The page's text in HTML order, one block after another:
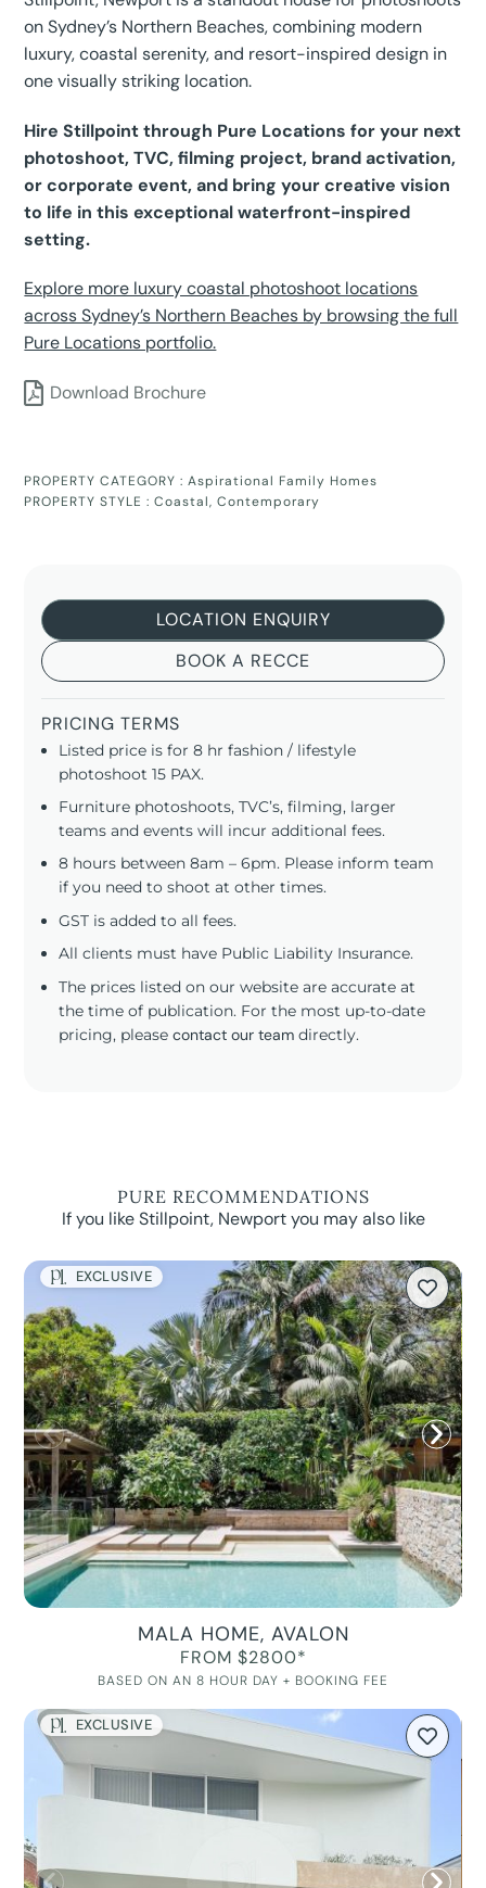
on Sydney’s Northern Beaches, combining modern
luxury, coastal serenity, and resort-inspired design in
one visually striking location.
Hire Stillpoint through Pure Locations for your next
photoshoot, TVC, filming project, brand activation,
or corporate event, and bring your creative vision
to life in this exceptional waterfront-inspired
setting.
Explore more luxury coastal photoshoot locations
across Sydney’s Northern Beaches by browsing the full
Pure Locations portfolio.
Download Brochure
PROPERTY CATEGORY :Aspirational Family Homes
PROPERTY STYLE :Coastal,Contemporary
LOCATION ENQUIRY
BOOK A RECCE
PRICING TERMS
Listed price is for 8 hr fashion / lifestyle
photoshoot 15 PAX.
Furniture photoshoots, TVC’s, filming, larger
teams and events will incur additional fees.
8 hours between 8am – 6pm. Please inform team
if you need to shoot at other times.
GST is added to all fees.
All clients must have Public Liability Insurance.
The prices listed on our website are accurate at
the time of publication. For the most up-to-date
pricing, pleasecontact our team directly.
PURE RECOMMENDATIONS
If you like Stillpoint, Newport you may also like
EXCLUSIVE
MALA HOME, AVALON
FROM $2800*
BASED ON AN 8 HOUR DAY + BOOKING FEE
EXCLUSIVE